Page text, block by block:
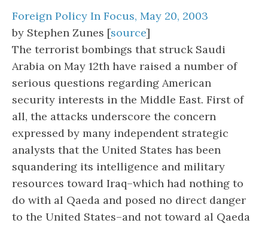
Foreign Policy In Focus, May 20, 2003
by Stephen Zunes [source]
The terrorist bombings that struck Saudi
Arabia on May 12th have raised a number of
serious questions regarding American
security interests in the Middle East. First of
all, the attacks underscore the concern
expressed by many independent strategic
analysts that the United States has been
squandering its intelligence and military
resources toward Iraq–which had nothing to
do with al Qaeda and posed no direct danger
to the United States–and not toward al Qaeda